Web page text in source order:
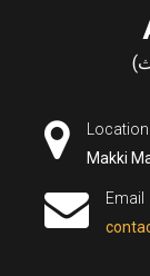
Location
Makki
Email